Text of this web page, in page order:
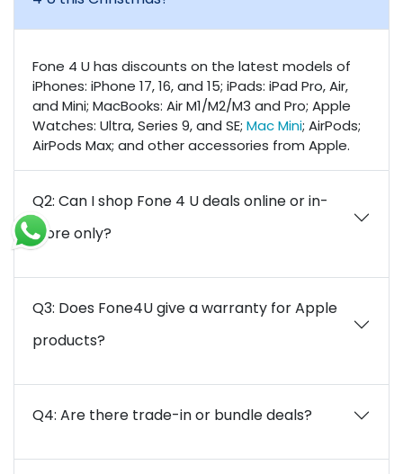
Fone 4 U has discounts on the latest models of
iPhones: iPhone 17, 16, and 15; iPads: iPad Pro, Air,
and Mini; MacBooks: Air M1/M2/M3 and Pro; Apple
Watches: Ultra, Series 9, and SE; Mac Mini; AirPods;
AirPods Max; and other accessories from Apple.
Q2: Can I shop Fone 4 U deals online or in-
store only?
Q3: Does Fone4U give a warranty for Apple
products?
Q4: Are there trade-in or bundle deals?